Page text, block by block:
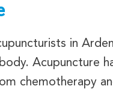
in
Acupuncture
chemotherapy